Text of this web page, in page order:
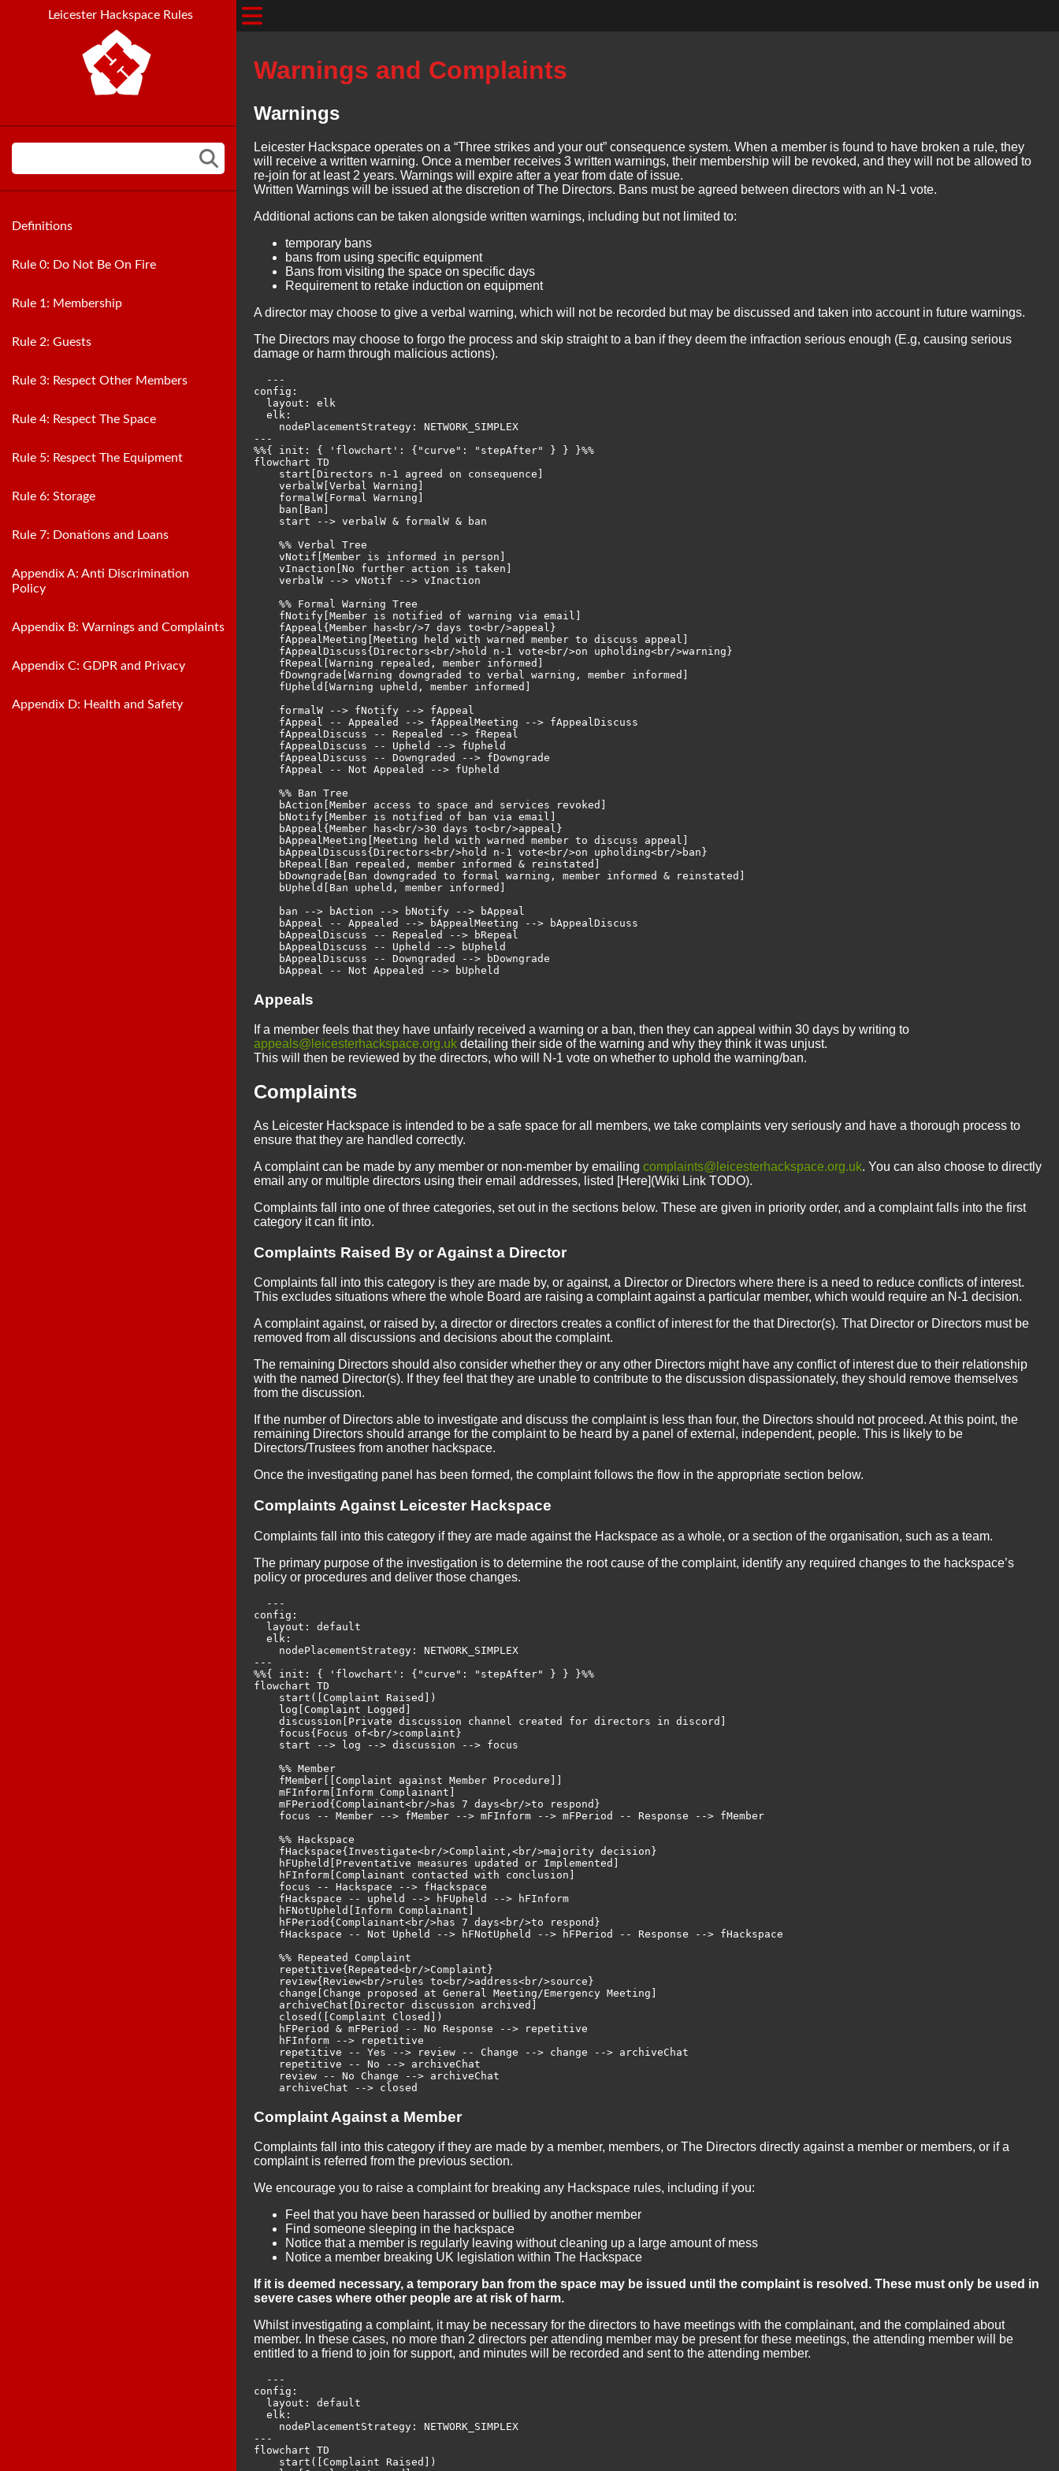
Leicester Hackspace Rules
Definitions
Rule 0: Do Not Be On Fire
Rule 1: Membership
Rule 2: Guests
Rule 3: Respect Other Members
Rule 4: Respect The Space
Rule 5: Respect The Equipment
Rule 6: Storage
Rule 7: Donations and Loans
Appendix A: Anti Discrimination
Policy
Appendix B: Warnings and Complaints
Appendix C: GDPR and Privacy
Appendix D: Health and Safety
Warnings and Complaints
Warnings
Leicester Hackspace operates on a “Three strikes and your out” consequence system. When a member is found to have broken a rule, they
will receive a written warning. Once a member receives 3 written warnings, their membership will be revoked, and they will not be allowed to
re-join for at least 2 years. Warnings will expire after a year from date of issue.
Written Warnings will be issued at the discretion of The Directors. Bans must be agreed between directors with an N-1 vote.
Additional actions can be taken alongside written warnings, including but not limited to:
temporary bans
bans from using specific equipment
Bans from visiting the space on specific days
Requirement to retake induction on equipment
A director may choose to give a verbal warning, which will not be recorded but may be discussed and taken into account in future warnings.
The Directors may choose to forgo the process and skip straight to a ban if they deem the infraction serious enough (E.g, causing serious
damage or harm through malicious actions).
  ---
config:
  layout: elk
  elk:
    nodePlacementStrategy: NETWORK_SIMPLEX
---
%%{ init: { 'flowchart': {"curve": "stepAfter" } } }%%
flowchart TD
    start[Directors n-1 agreed on consequence]
    verbalW[Verbal Warning]
    formalW[Formal Warning]
    ban[Ban]
    start --> verbalW & formalW & ban
    %% Verbal Tree
    vNotif[Member is informed in person]
    vInaction[No further action is taken]
    verbalW --> vNotif --> vInaction
    %% Formal Warning Tree
    fNotify[Member is notified of warning via email]
    fAppeal{Member has<br/>7 days to<br/>appeal}
    fAppealMeeting[Meeting held with warned member to discuss appeal]
    fAppealDiscuss{Directors<br/>hold n-1 vote<br/>on upholding<br/>warning}
    fRepeal[Warning repealed, member informed]
    fDowngrade[Warning downgraded to verbal warning, member informed]
    fUpheld[Warning upheld, member informed]
    formalW --> fNotify --> fAppeal
    fAppeal -- Appealed --> fAppealMeeting --> fAppealDiscuss
    fAppealDiscuss -- Repealed --> fRepeal
    fAppealDiscuss -- Upheld --> fUpheld
    fAppealDiscuss -- Downgraded --> fDowngrade
    fAppeal -- Not Appealed --> fUpheld
    %% Ban Tree
    bAction[Member access to space and services revoked]
    bNotify[Member is notified of ban via email]
    bAppeal{Member has<br/>30 days to<br/>appeal}
    bAppealMeeting[Meeting held with warned member to discuss appeal]
    bAppealDiscuss{Directors<br/>hold n-1 vote<br/>on upholding<br/>ban}
    bRepeal[Ban repealed, member informed & reinstated]
    bDowngrade[Ban downgraded to formal warning, member informed & reinstated]
    bUpheld[Ban upheld, member informed]
    ban --> bAction --> bNotify --> bAppeal
    bAppeal -- Appealed --> bAppealMeeting --> bAppealDiscuss
    bAppealDiscuss -- Repealed --> bRepeal
    bAppealDiscuss -- Upheld --> bUpheld
    bAppealDiscuss -- Downgraded --> bDowngrade
Appeals
If a member feels that they have unfairly received a warning or a ban, then they can appeal within 30 days by writing to
appeals@leicesterhackspace.org.uk detailing their side of the warning and why they think it was unjust.
This will then be reviewed by the directors, who will N-1 vote on whether to uphold the warning/ban.
Complaints
As Leicester Hackspace is intended to be a safe space for all members, we take complaints very seriously and have a thorough process to
ensure that they are handled correctly.
A complaint can be made by any member or non-member by emailing complaints@leicesterhackspace.org.uk. You can also choose to directly
email any or multiple directors using their email addresses, listed [Here](Wiki Link TODO).
Complaints fall into one of three categories, set out in the sections below. These are given in priority order, and a complaint falls into the first
category it can fit into.
Complaints Raised By or Against a Director
Complaints fall into this category is they are made by, or against, a Director or Directors where there is a need to reduce conflicts of interest.
This excludes situations where the whole Board are raising a complaint against a particular member, which would require an N-1 decision.
A complaint against, or raised by, a director or directors creates a conflict of interest for the that Director(s). That Director or Directors must be
removed from all discussions and decisions about the complaint.
The remaining Directors should also consider whether they or any other Directors might have any conflict of interest due to their relationship
with the named Director(s). If they feel that they are unable to contribute to the discussion dispassionately, they should remove themselves
from the discussion.
If the number of Directors able to investigate and discuss the complaint is less than four, the Directors should not proceed. At this point, the
remaining Directors should arrange for the complaint to be heard by a panel of external, independent, people. This is likely to be
Directors/Trustees from another hackspace.
Once the investigating panel has been formed, the complaint follows the flow in the appropriate section below.
Complaints Against Leicester Hackspace
Complaints fall into this category if they are made against the Hackspace as a whole, or a section of the organisation, such as a team.
The primary purpose of the investigation is to determine the root cause of the complaint, identify any required changes to the hackspace’s
policy or procedures and deliver those changes.
  ---
config:
  layout: default
  elk:
    nodePlacementStrategy: NETWORK_SIMPLEX
---
%%{ init: { 'flowchart': {"curve": "stepAfter" } } }%%
flowchart TD
    start([Complaint Raised])
    log[Complaint Logged]
    discussion[Private discussion channel created for directors in discord]
    focus{Focus of<br/>complaint}
    start --> log --> discussion --> focus
    %% Member
    fMember[[Complaint against Member Procedure]]
    mFInform[Inform Complainant]
    mFPeriod{Complainant<br/>has 7 days<br/>to respond}
    focus -- Member --> fMember --> mFInform --> mFPeriod -- Response --> fMember
    %% Hackspace
    fHackspace{Investigate<br/>Complaint,<br/>majority decision}
    hFUpheld[Preventative measures updated or Implemented]
    hFInform[Complainant contacted with conclusion]
    focus -- Hackspace --> fHackspace
    fHackspace -- upheld --> hFUpheld --> hFInform
    hFNotUpheld[Inform Complainant]
    hFPeriod{Complainant<br/>has 7 days<br/>to respond}
    fHackspace -- Not Upheld --> hFNotUpheld --> hFPeriod -- Response --> fHackspace
    %% Repeated Complaint
    repetitive{Repeated<br/>Complaint}
    review{Review<br/>rules to<br/>address<br/>source}
    change[Change proposed at General Meeting/Emergency Meeting]
    archiveChat[Director discussion archived]
    closed([Complaint Closed])
    hFPeriod & mFPeriod -- No Response --> repetitive
    hFInform --> repetitive
    repetitive -- Yes --> review -- Change --> change --> archiveChat
    repetitive -- No --> archiveChat
    review -- No Change --> archiveChat
Complaint Against a Member
Complaints fall into this category if they are made by a member, members, or The Directors directly against a member or members, or if a
complaint is referred from the previous section.
We encourage you to raise a complaint for breaking any Hackspace rules, including if you:
Feel that you have been harassed or bullied by another member
Find someone sleeping in the hackspace
Notice that a member is regularly leaving without cleaning up a large amount of mess
Notice a member breaking UK legislation within The Hackspace
If it is deemed necessary, a temporary ban from the space may be issued until the complaint is resolved. These must only be used in
severe cases where other people are at risk of harm.
Whilst investigating a complaint, it may be necessary for the directors to have meetings with the complainant, and the complained about
member. In these cases, no more than 2 directors per attending member may be present for these meetings, the attending member will be
entitled to a friend to join for support, and minutes will be recorded and sent to the attending member.
  ---
config:
  layout: default
  elk:
    nodePlacementStrategy: NETWORK_SIMPLEX
---
flowchart TD
    start([Complaint Raised])